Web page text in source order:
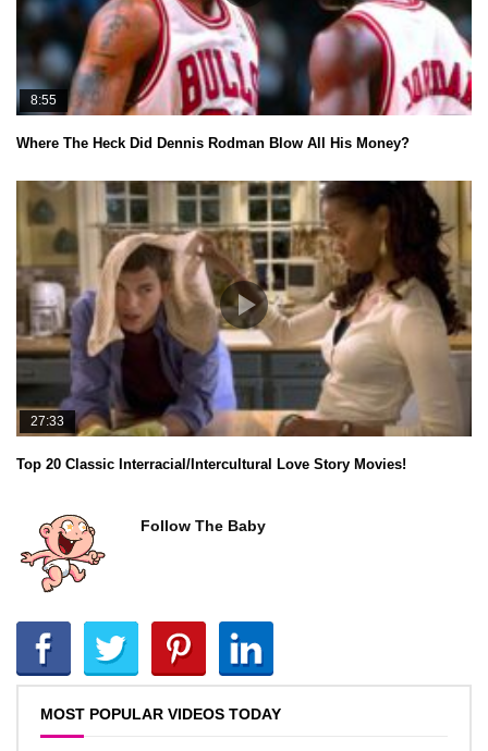
8:55
Where The Heck Did Dennis Rodman Blow All His Money?
27:33
Top 20 Classic Interracial/Intercultural Love Story Movies!
Follow The Baby
MOST POPULAR VIDEOS TODAY